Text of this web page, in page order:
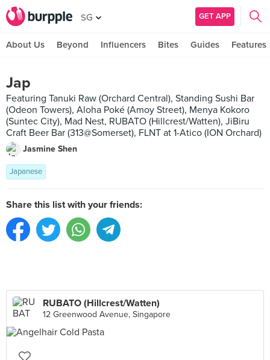
SG GET APP
About Us Beyond Influencers Bites Guides Features
Jap
Featuring Tanuki Raw (Orchard Central), Standing Sushi Bar
(Odeon Towers), Aloha Poké (Amoy Street), Menya Kokoro
(Suntec City), Mad Nest, RUBATO (Hillcrest/Watten), JiBiru
Craft Beer Bar (313@Somerset), FLNT at 1-Atico (ION Orchard)
Jasmine Shen
Japanese
Share this list with your friends:
RUBATO (Hillcrest/Watten)
12 Greenwood Avenue, Singapore